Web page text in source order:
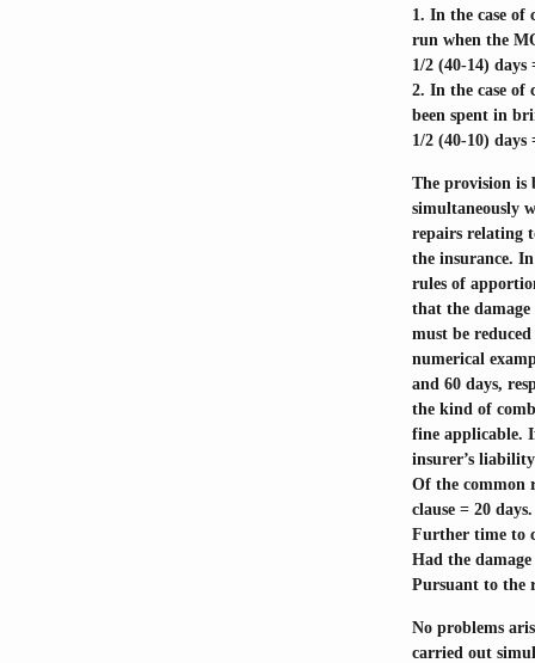
1. In the case
run when the
1/2 (40-14)
2. In the case of
been spent in
1/2 (40-10)
The provision is
simultaneously
repairs relating
the insurance.
rules of
that the
must be
numerical
and 60 days,
the kind of
fine applicable.
insurer’s
Of the common
clause = 20 days.
Further time to
Had the
Pursuant to the
No problems
carried out